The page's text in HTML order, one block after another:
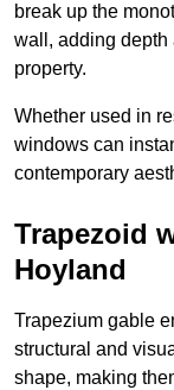
break up the
wall, adding depth
property.
Whether used in
windows can
contemporary
Trapezoid
Hoyland
Trapezium gable
structural and
shape, making